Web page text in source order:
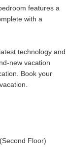
features a
with a
technology and
new vacation
Book your
Floor)